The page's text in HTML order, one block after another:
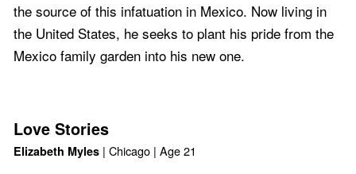
the source of this infatuation in Mexico. Now living in
the United States, he seeks to plant his pride from the
Mexico family garden into his new one.
Love Stories
Elizabeth Myles | Chicago | Age 21